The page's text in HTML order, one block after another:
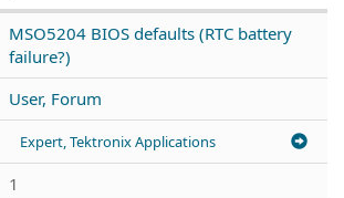
MSO5204 BIOS defaults (RTC battery
failure?)
User, Forum
Expert, Tektronix Applications
1